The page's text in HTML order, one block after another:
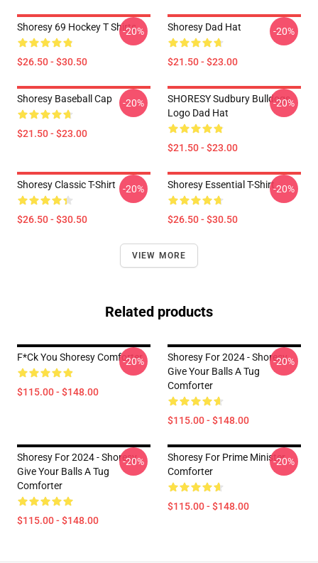
Shoresy 69 Hockey T Shirts
$26.50 - $30.50
-20% Shoresy Dad Hat
$21.50 - $23.00
-20%
Shoresy Baseball Cap
$21.50 - $23.00
-20%
SHORESY Sudbury Bulldogs
Logo Dad Hat
$21.50 - $23.00
-20%
Shoresy Classic T-Shirt
$26.50 - $30.50
-20% Shoresy Essential T-Shirt
$26.50 - $30.50
-20%
VIEW MORE
Related products
F*ck You Shoresy Comforter
$115.00 - $148.00
-20%
Shoresy For 2024 - Shoresy
Give Your Balls A Tug
Comforter
$115.00 - $148.00
-20%
Shoresy For 2024 - Shoresy
Give Your Balls A Tug
Comforter
$115.00 - $148.00
-20%
Shoresy For Prime Minister
Comforter
$115.00 - $148.00
-20%